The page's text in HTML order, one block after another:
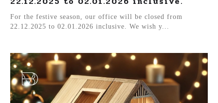
For the festive season, our office will be closed from
22.12.2025 to 02.01.2026 inclusive. We wish y...